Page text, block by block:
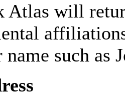
Atlas will
such as